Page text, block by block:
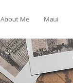
About Me Maui